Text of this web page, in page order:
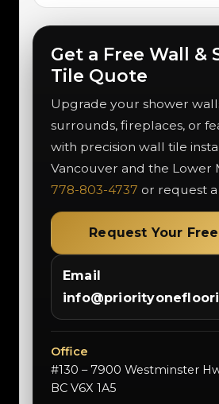
Get a Free Wall &
Tile Quote
Upgrade your shower
surrounds, fireplaces, or
with precision wall tile
Vancouver and the Lower
778-803-4737 or request
Request Your
Email
Office
#130 – 7900 Westminster
BC V6X 1A5